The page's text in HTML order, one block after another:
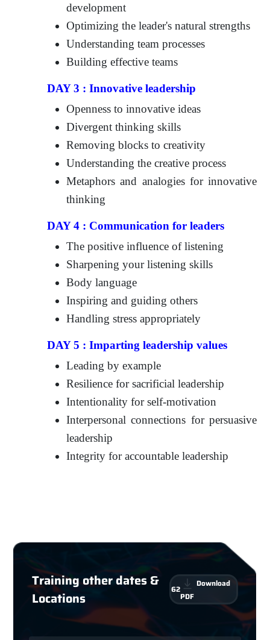
development
Optimizing the leader's natural strengths
Understanding team processes
Building effective teams
DAY 3 : Innovative leadership
Openness to innovative ideas
Divergent thinking skills
Removing blocks to creativity
Understanding the creative process
Metaphors and analogies for innovative
thinking
DAY 4 : Communication for leaders
The positive influence of listening
Sharpening your listening skills
Body language
Inspiring and guiding others
Handling stress appropriately
DAY 5 : Imparting leadership values
Leading by example
Resilience for sacrificial leadership
Intentionality for self-motivation
Interpersonal connections for persuasive
leadership
Integrity for accountable leadership
Training other dates &
Locations
62
Download
PDF